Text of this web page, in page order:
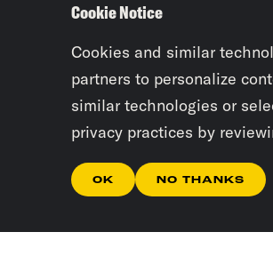
Cookie Notice
Cookies and similar
partners to personalize
similar technologies or
privacy practices by
OK NO THANKS